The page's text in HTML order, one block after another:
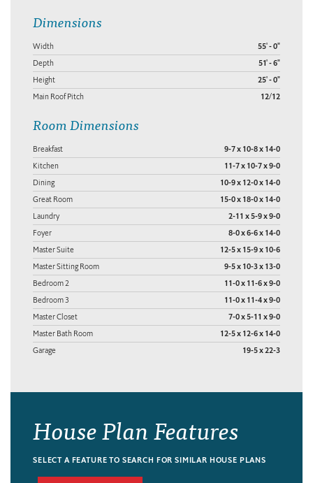
Dimensions
Width 55' - 0"
Depth 51' - 6"
Height 25' - 0"
Main Roof Pitch 12/12
Room Dimensions
Breakfast 9-7 x 10-8 x 14-0
Kitchen 11-7 x 10-7 x 9-0
Dining 10-9 x 12-0 x 14-0
Great Room 15-0 x 18-0 x 14-0
Laundry 2-11 x 5-9 x 9-0
Foyer 8-0 x 6-6 x 14-0
Master Suite 12-5 x 15-9 x 10-6
Master Sitting Room 9-5 x 10-3 x 13-0
Bedroom 2 11-0 x 11-6 x 9-0
Bedroom 3 11-0 x 11-4 x 9-0
Master Closet 7-0 x 5-11 x 9-0
Master Bath Room 12-5 x 12-6 x 14-0
Garage 19-5 x 22-3
House Plan Features
SELECT A FEATURE TO SEARCH FOR SIMILAR HOUSE PLANS